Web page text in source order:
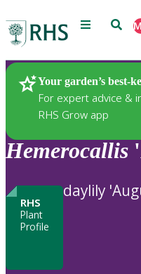
Menu Search
Your garden’s best-
For expert advice &
RHS Grow app
Plants
Hemerocallis
RHS
Plant
Profile
daylily